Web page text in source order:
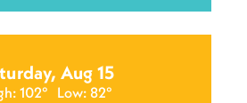
Aug 15
102° Low: 82°